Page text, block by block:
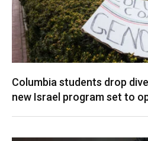
Columbia students drop
new Israel program set to